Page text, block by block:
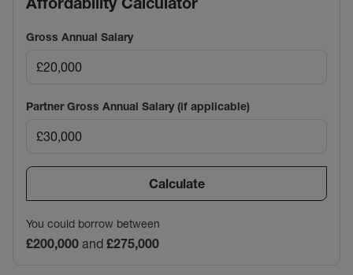
Gross Annual Salary
Partner Gross Annual Salary (if applicable)
Calculate
You could borrow between
£200,000 and £275,000